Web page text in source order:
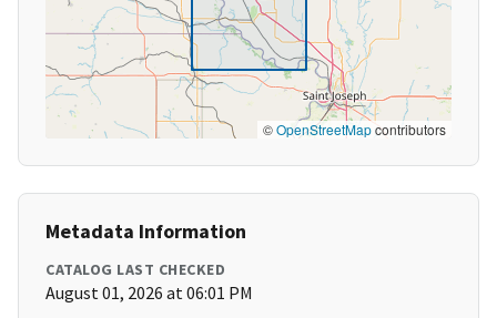
©OpenStreetMapcontributors
Metadata Information
CATALOG LAST CHECKED
August 01, 2026 at 06:01 PM